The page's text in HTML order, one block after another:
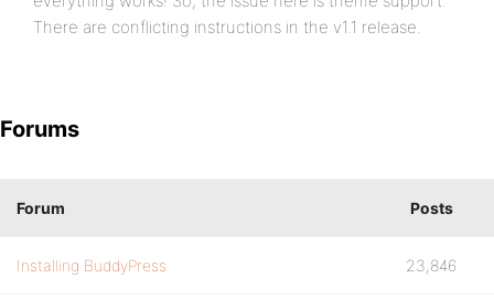
There are conflicting instructions in the v1.1 release.
Forums
Forum Posts
Installing BuddyPress 23,846